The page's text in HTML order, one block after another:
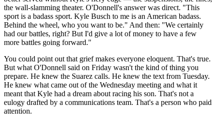
the wall-slamming theater. O'Donnell's answer was direct. "This
sport is a badass sport. Kyle Busch to me is an American badass.
Behind the wheel, who you want to be." And then: "We certainly
had our battles, right? But I'd give a lot of money to have a few
more battles going forward."
You could point out that grief makes everyone eloquent. That's true.
But what O'Donnell said on Friday wasn't the kind of thing you
prepare. He knew the Suarez calls. He knew the text from Tuesday.
He knew what came out of the Wednesday meeting and what it
meant that Kyle had a dream about racing his son. That's not a
eulogy drafted by a communications team. That's a person who paid
attention.